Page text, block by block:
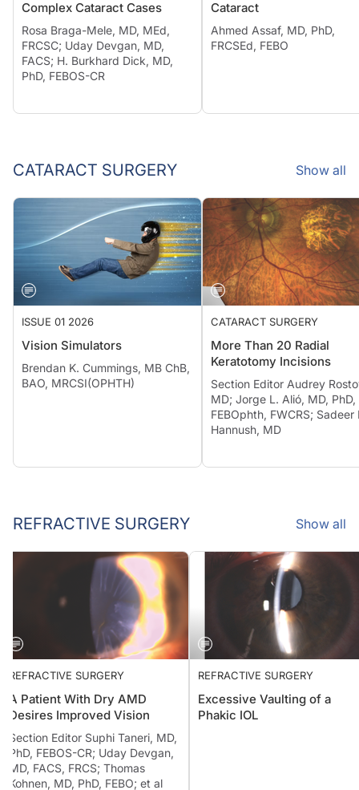
Complex Cataract Cases
Rosa Braga-Mele, MD, MEd,
FRCSC; Uday Devgan, MD,
FACS; H. Burkhard Dick, MD,
PhD, FEBOS-CR
Cataract
Ahmed Assaf, MD, PhD,
FRCSEd, FEBO
CATARACT SURGERY Show all
ISSUE 01 2026
Vision Simulators
Brendan K. Cummings, MB ChB,
BAO, MRCSI(OPHTH)
CATARACT SURGERY
More Than 20 Radial
Keratotomy Incisions
Section Editor Audrey
MD; Jorge L. Alió, MD, PhD,
FEBOphth, FWCRS; Sadeer
Hannush, MD
REFRACTIVE SURGERY Show all
REFRACTIVE SURGERY
A Patient With Dry AMD
Desires Improved Vision
Section Editor Suphi Taneri, MD,
PhD, FEBOS-CR; Uday Devgan,
MD, FACS, FRCS; Thomas
Kohnen, MD, PhD, FEBO; et al
REFRACTIVE SURGERY
Excessive Vaulting of a
Phakic IOL